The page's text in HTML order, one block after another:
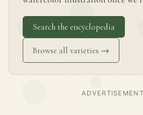
Search the encyclopedia
Browse all varieties →
ADVERTISEMENT